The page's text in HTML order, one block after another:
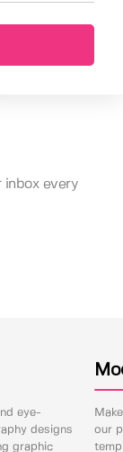
inbox every
eye-
designs
graphic
our